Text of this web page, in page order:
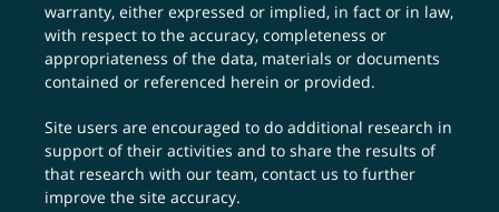
warranty, either expressed or implied, in fact or in law,
with respect to the accuracy, completeness or
appropriateness of the data, materials or documents
contained or referenced herein or provided.
Site users are encouraged to do additional research in
support of their activities and to share the results of
that research with our team,contact us to further
improve the site accuracy.